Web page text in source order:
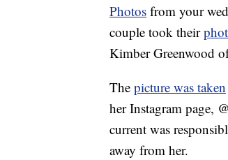
Photos from your
couple took their
Kimber Greenwood
The picture was taken
her Instagram page,
current was
away from her.